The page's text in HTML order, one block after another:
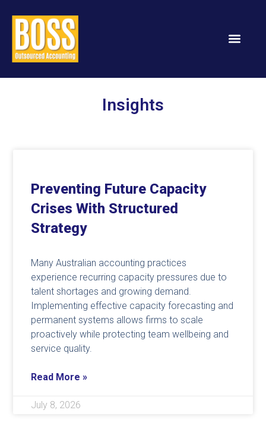
Insights
Preventing Future Capacity
Crises With Structured
Strategy
Many Australian accounting practices
experience recurring capacity pressures due to
talent shortages and growing demand.
Implementing effective capacity forecasting and
permanent systems allows firms to scale
proactively while protecting team wellbeing and
service quality.
Read More »
July 8, 2026